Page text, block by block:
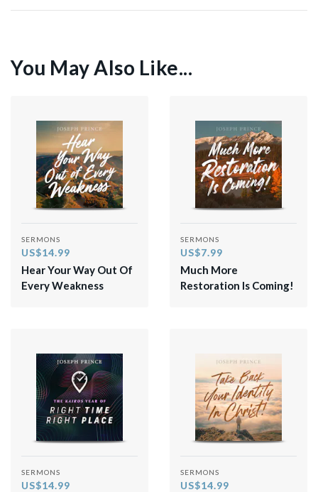
You May Also Like...
SERMONS
US$14.99
Hear Your Way Out Of
Every Weakness
SERMONS
US$7.99
Much More
Restoration Is Coming!
SERMONS
US$14.99
SERMONS
US$14.99